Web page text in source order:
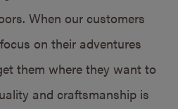
When our customers
on their adventures
them where they want to
and craftsmanship is